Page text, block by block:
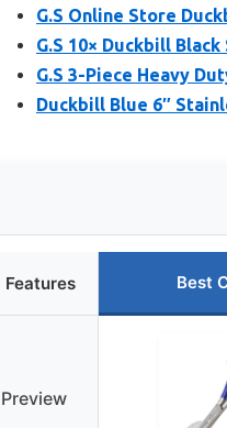
G.S Online Store
G.S 10× Duckbill
G.S 3-Piece Heavy
Duckbill Blue 6″
Features Best
Preview